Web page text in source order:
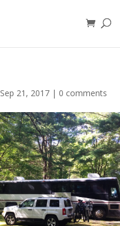
Sep 21, 2017| 0 comments